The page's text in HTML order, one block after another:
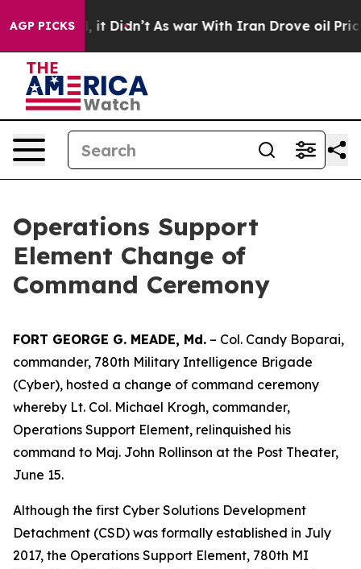
AGP PICKS
Well, it Didn’t As war With Iran Drove oil Prices
Operations Support
Element Change of
Command Ceremony
FORT GEORGE G. MEADE, Md. – Col. Candy Boparai,
commander, 780th Military Intelligence Brigade
(Cyber), hosted a change of command ceremony
whereby Lt. Col. Michael Krogh, commander,
Operations Support Element, relinquished his
command to Maj. John Rollinson at the Post Theater,
June 15.
Although the first Cyber Solutions Development
Detachment (CSD) was formally established in July
2017, the Operations Support Element, 780th MI